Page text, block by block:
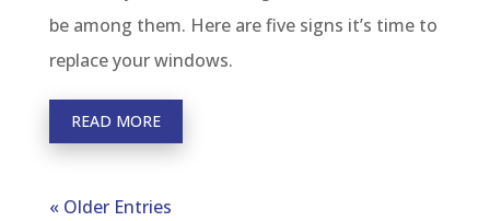
be among them. Here are five signs it’s time to
replace your windows.
READ MORE
« Older Entries